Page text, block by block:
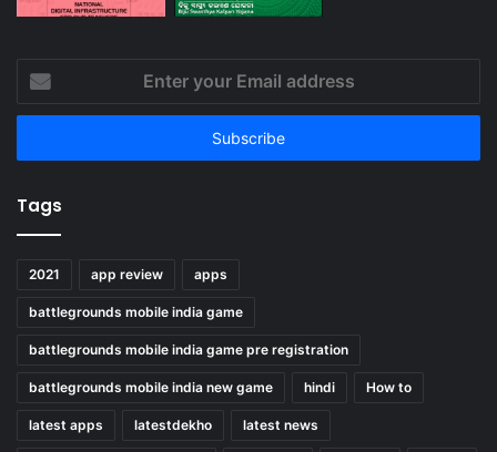
Enter
your
Email
Tags
2021 app review apps
battlegrounds mobile india game
battlegrounds mobile india game pre registration
battlegrounds mobile india new game hindi How to
latest apps latestdekho latest news